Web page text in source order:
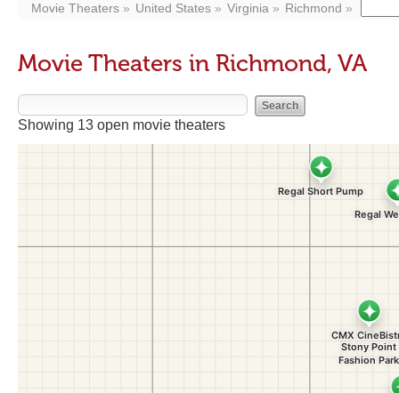
Movie Theaters United States Virginia Richmond
Movie Theaters in Richmond, VA
Showing 13 open movie theaters